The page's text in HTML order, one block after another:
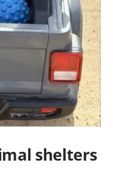
shelters